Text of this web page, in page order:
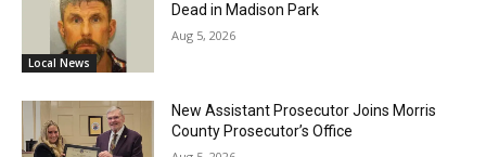
Local News
Dead in Madison Park
Aug 5, 2026
New Assistant Prosecutor Joins Morris
County Prosecutor’s Office